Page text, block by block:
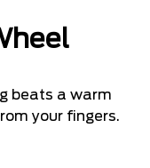
beats a warm
your fingers.